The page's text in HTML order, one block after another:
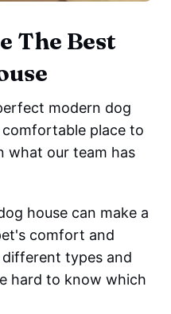
The Best
modern dog
place to
what our team has
house can make a
comfort and
types and
hard to know which